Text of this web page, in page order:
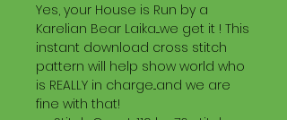
Yes, your House is Run by a
Karelian Bear Laika....we get it ! This
instant download cross stitch
pattern will help show world who
is REALLY in charge...and we are
fine with that!